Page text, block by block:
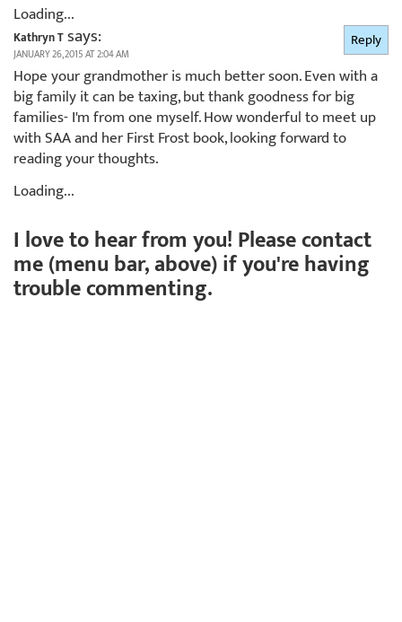
Loading...
Kathryn Tsays:
JANUARY 26, 2015 AT 2:04 AM
Hope your grandmother is much better soon. Even with a
big family it can be taxing, but thank goodness for big
families- I'm from one myself. How wonderful to meet up
with SAA and her First Frost book, looking forward to
reading your thoughts.
Loading...
Reply
I love to hear from you! Please contact
me (menu bar, above) if you're having
trouble commenting.